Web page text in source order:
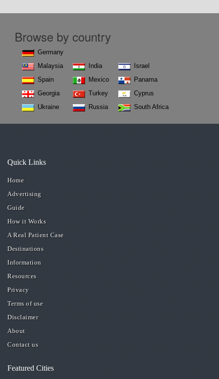
Browse by country
Germany
Malaysia
Spain
Georgia
Ukraine
India
Mexico
Turkey
Russia
Israel
Panama
Cyprus
South Africa
Quick Links
Home
Advertising
Guide
How it Works
A Real Patient Case
Destinations
Information
Resources
Privacy
Terms of use
Disclaimer
About
Contact us
Featured Cities